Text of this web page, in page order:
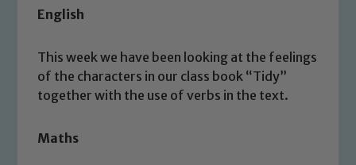
English
This week we have been looking at the feelings
of the characters in our class book “Tidy”
together with the use of verbs in the text.
Maths